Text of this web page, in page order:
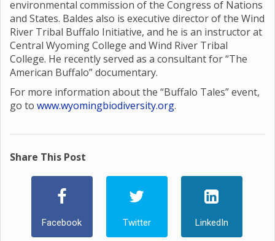
environmental commission of the Congress of Nations
and States. Baldes also is executive director of the Wind
River Tribal Buffalo Initiative, and he is an instructor at
Central Wyoming College and Wind River Tribal
College. He recently served as a consultant for “The
American Buffalo” documentary.
For more information about the “Buffalo Tales” event,
go to www.wyomingbiodiversity.org.
Share This Post
Facebook Twitter LinkedIn